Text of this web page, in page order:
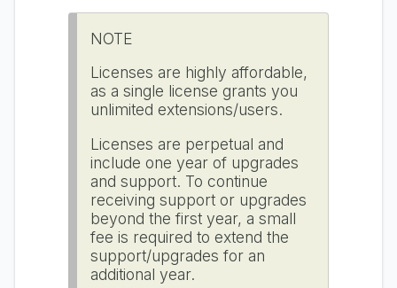
NOTE
Licenses are highly affordable,
as a single license grants you
unlimited extensions/users.
Licenses are perpetual and
include one year of upgrades
and support. To continue
receiving support or upgrades
beyond the first year, a small
fee is required to extend the
support/upgrades for an
additional year.